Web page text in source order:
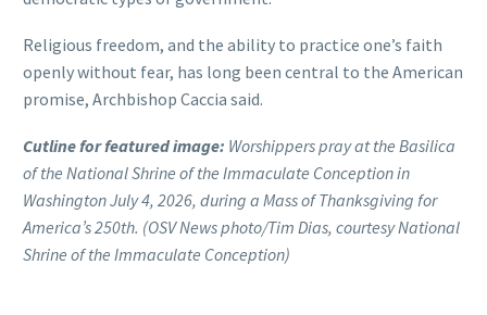
Religious freedom, and the ability to practice one’s faith
openly without fear, has long been central to the American
promise, Archbishop Caccia said.
Cutline for featured image: Worshippers pray at the Basilica
of the National Shrine of the Immaculate Conception in
Washington July 4, 2026, during a Mass of Thanksgiving for
America’s 250th. (OSV News photo/Tim Dias, courtesy National
Shrine of the Immaculate Conception)